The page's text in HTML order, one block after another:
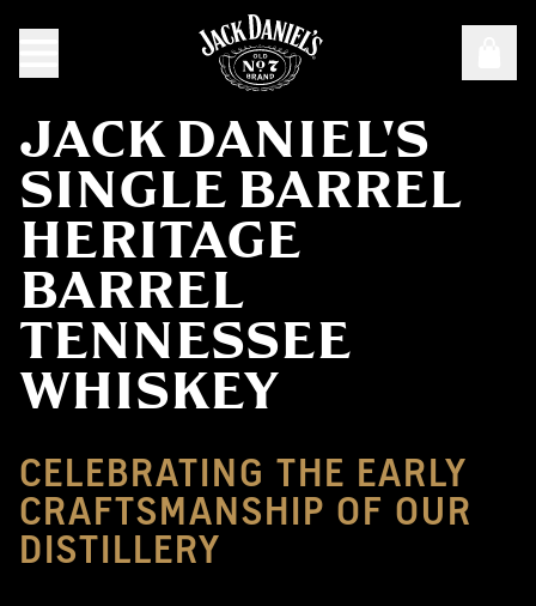
JACK DANIEL'S
SINGLE BARREL
HERITAGE
BARREL
TENNESSEE
WHISKEY
CELEBRATING THE EARLY
CRAFTSMANSHIP OF OUR
DISTILLERY